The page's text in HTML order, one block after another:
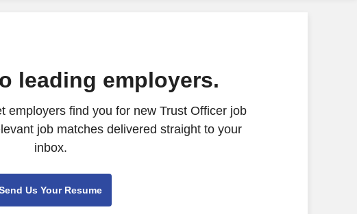
leading employers.
employers find you for new Trust Officer job
job matches delivered straight to your
inbox.
Us Your Resume